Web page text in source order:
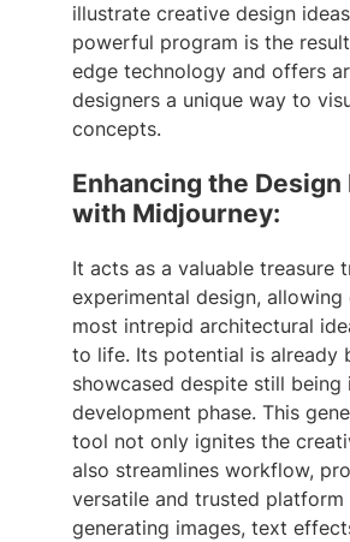
illustrate creative design
powerful program is the
edge technology and offers
designers a unique way to
concepts.
Enhancing the Design
with Midjourney:
It acts as a valuable treasure
experimental design, allowing
most intrepid architectural
to life. Its potential is already
showcased despite still being
development phase. This
tool not only ignites the
also streamlines workflow,
versatile and trusted
generating images, text